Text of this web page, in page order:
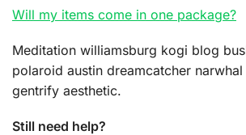
Will my items come in one package?
Meditation williamsburg kogi blog
polaroid austin dreamcatcher
gentrify aesthetic.
Still need help?